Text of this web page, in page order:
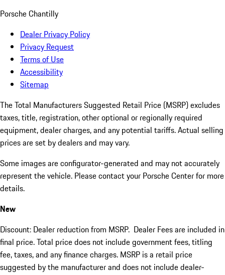
Porsche Chantilly
Dealer Privacy Policy
Privacy Request
Terms of Use
Accessibility
Sitemap
The Total Manufacturers Suggested Retail Price (MSRP) excludes
taxes, title, registration, other optional or regionally required
equipment, dealer charges, and any potential tariffs. Actual selling
prices are set by dealers and may vary.
Some images are configurator-generated and may not accurately
represent the vehicle. Please contact your Porsche Center for more
details.
New
Discount: Dealer reduction from MSRP. Dealer Fees are included in
final price. Total price does not include government fees, titling
fee, taxes, and any finance charges. MSRP is a retail price
suggested by the manufacturer and does not include dealer-